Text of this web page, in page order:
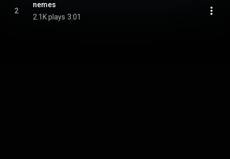
2
nemes
2.1K plays 3:01